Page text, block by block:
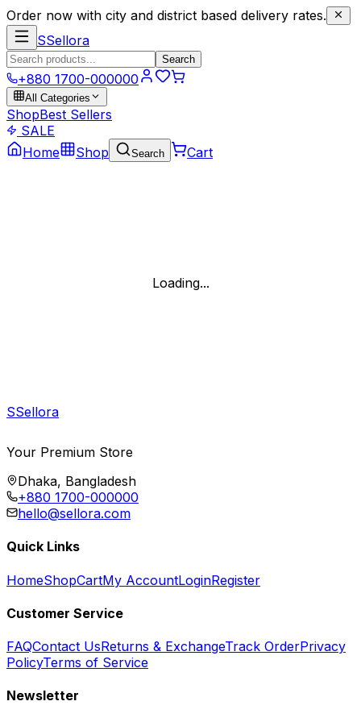
Order now with city and district based delivery rates.
SSellora
Search
+880 1700-000000
All Categories
ShopBest Sellers
SALE
Home
Shop Search Cart
Loading...
SSellora
Your Premium Store
Dhaka, Bangladesh
+880 1700-000000
hello@sellora.com
Quick Links
HomeShopCartMy AccountLoginRegister
Customer Service
FAQContact UsReturns & ExchangeTrack OrderPrivacy
PolicyTerms of Service
Newsletter